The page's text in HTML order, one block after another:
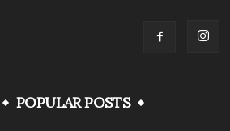
POPULAR POSTS